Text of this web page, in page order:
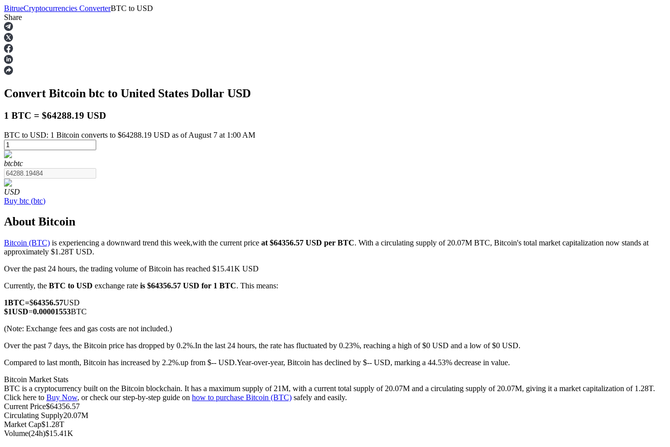
Futures
USDT Futures
Futures using USDT as the collateral
COIN-M Futures
Cryptocurrency Futures
BitrueCryptocurrencies ConverterBTC to USD
Share
Convert Bitcoin btc to United States Dollar USD
1 BTC = $64288.19 USD
BTC to USD: 1 Bitcoin converts to $64288.19 USD as of August 7 at 1:00 AM
btcbtc
USD
Buy btc (btc)
About Bitcoin
Bitcoin (BTC) is experiencing a downward trend this week,with the current price at $64356.57 USD per BTC. With a circulating supply of 20.07M BTC, Bitcoin's total market capitalization now stands at
approximately $1.28T USD.
Over the past 24 hours, the trading volume of Bitcoin has reached $15.41K USD
Currently, the BTC to USD exchange rate is $64356.57 USD for 1 BTC. This means:
1BTC=$64356.57USD
$1USD=0.00001553BTC
(Note: Exchange fees and gas costs are not included.)
Over the past 7 days, the Bitcoin price has dropped by 0.2%.In the last 24 hours, the rate has fluctuated by 0.23%, reaching a high of $0 USD and a low of $0 USD.
Compared to last month, Bitcoin has increased by 2.2%.up from $-- USD.Year-over-year, Bitcoin has declined by $-- USD, marking a 44.53% decrease in value.
Bitcoin Market Stats
BTC is a cryptocurrency built on the Bitcoin blockchain. It has a maximum supply of 21M, with a current total supply of 20.07M and a circulating supply of 20.07M, giving it a market capitalization of 1.28T.
Click here to Buy Now, or check our step-by-step guide on how to purchase Bitcoin (BTC) safely and easily.
Current Price$64356.57
Circulating Supply20.07M
Market Cap$1.28T
Volume(24h)$15.41K